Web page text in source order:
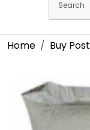
Home Buy Post